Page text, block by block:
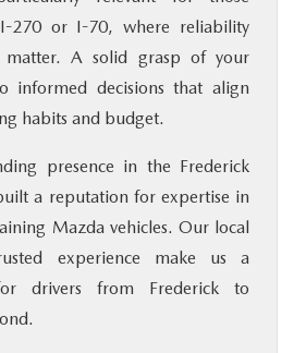
270 or I-70, where reliability
matter. A solid grasp of your
informed decisions that align
habits and budget.
presence in the Frederick
a reputation for expertise in
Mazda vehicles. Our local
experience make us a
drivers from Frederick to